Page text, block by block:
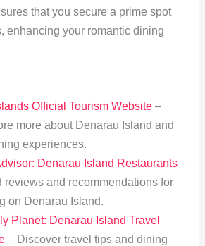
that you secure a prime spot
enhancing your romantic dining
Official Tourism Website–
more about Denarau Island and
experiences.
Denarau Island Restaurants–
reviews and recommendations for
on Denarau Island.
Planet: Denarau Island Travel
– Discover travel tips and dining